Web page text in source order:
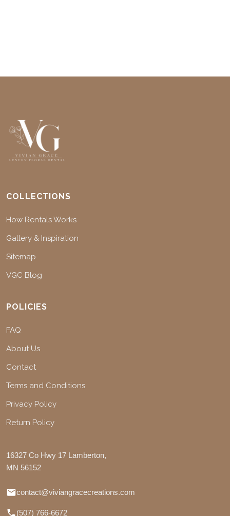
COLLECTIONS
How Rentals Works
Gallery & Inspiration
Sitemap
VGC Blog
POLICIES
FAQ
About Us
Contact
Terms and Conditions
Privacy Policy
Return Policy
16327 Co Hwy 17 Lamberton,
MN 56152
contact@viviangracecreations.com
(507) 766-6672